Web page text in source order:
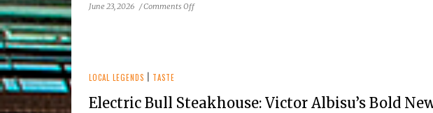
June 23, 2026 /Comments Offon
Vienna
LOCAL LEGENDS TASTE
Electric Bull Steakhouse: Victor Albisu’s Bold